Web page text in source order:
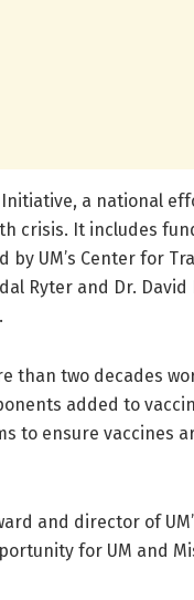
a national
crisis. It includes
UM’s Center for
Ryter and Dr.
than two decades
added to
to ensure vaccines
and director of
for UM and